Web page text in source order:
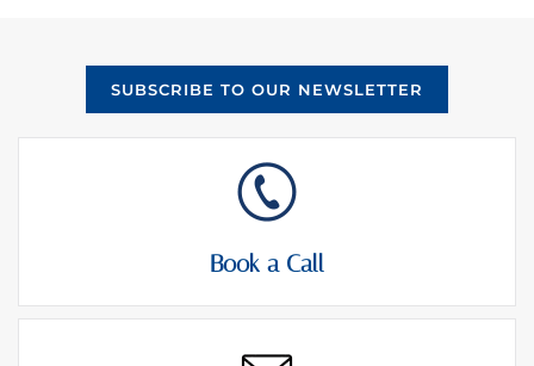
SUBSCRIBE TO OUR NEWSLETTER
Book a Call